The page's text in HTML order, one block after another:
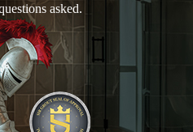
asked.